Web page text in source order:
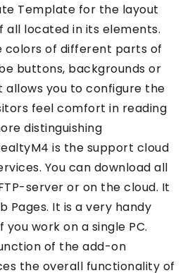
Template for the layout
all located in its elements.
colors of different parts of
buttons, backgrounds or
allows you to configure the
feel comfort in reading
distinguishing
is the support cloud
You can download all
server or on the cloud. It
Pages. It is a very handy
work on a single PC.
of the add-on
the overall functionality of